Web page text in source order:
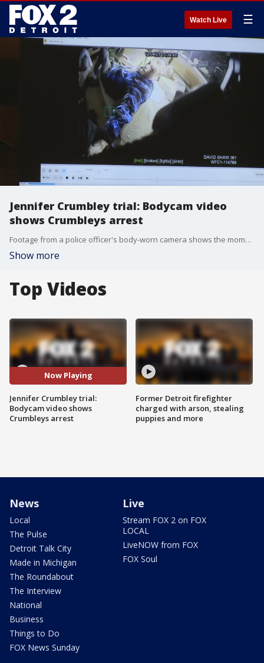
Watch Live ☰
Jennifer Crumbley trial: Bodycam video
shows Crumbleys arrest
Footage from a police officer's body-worn camera shows the moment officers found Jennifer and James Crumbley sleeping on a mattress in an industrial building as they were arrested in connection with their son's crimes.
Show more
Top Videos
Now Playing
Jennifer Crumbley trial:
Bodycam video shows
Crumbleys arrest
Former Detroit firefighter
charged with arson, stealing
puppies and more
News
Local
The Pulse
Detroit Talk City
Made in Michigan
The Roundabout
The Interview
National
Business
Things to Do
FOX News Sunday
Live
Stream FOX 2 on FOX
LOCAL
LiveNOW from FOX
FOX Soul